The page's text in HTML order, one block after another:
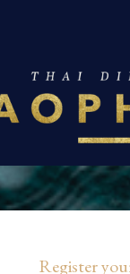
Register